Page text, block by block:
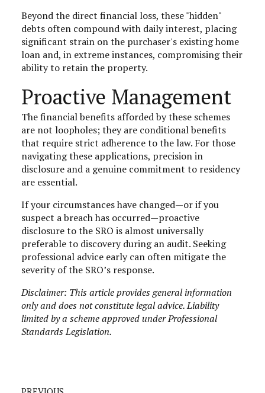
Beyond the direct financial loss, these "hidden"
debts often compound with daily interest, placing
significant strain on the purchaser's existing home
loan and, in extreme instances, compromising their
ability to retain the property.
Proactive Management
The financial benefits afforded by these schemes
are not loopholes; they are conditional benefits
that require strict adherence to the law. For those
navigating these applications, precision in
disclosure and a genuine commitment to residency
are essential.
If your circumstances have changed—or if you
suspect a breach has occurred—proactive
disclosure to the SRO is almost universally
preferable to discovery during an audit. Seeking
professional advice early can often mitigate the
severity of the SRO’s response.
Disclaimer: This article provides general information
only and does not constitute legal advice. Liability
limited by a scheme approved under Professional
Standards Legislation.